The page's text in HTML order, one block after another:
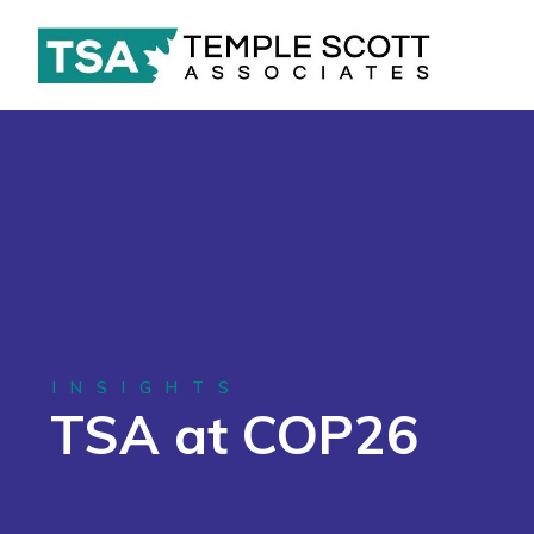
TSA at COP26
INSIGHTS